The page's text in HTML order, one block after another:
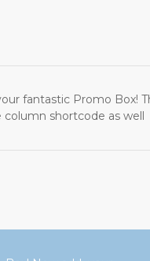
fantastic Promo Box!
column shortcode as well